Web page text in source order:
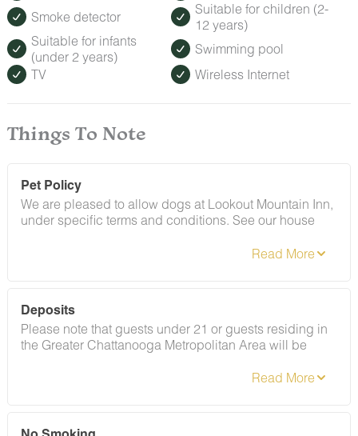
Smoke detector
Suitable for children (2-
12 years)
Suitable for infants
(under 2 years)
Swimming pool
TV
Wireless Internet
Things To Note
Pet Policy
We are pleased to allow dogs at Lookout Mountain Inn,
under specific terms and conditions. See our house
Deposits
Please note that guests under 21 or guests residing in
the Greater Chattanooga Metropolitan Area will be
receiving their booking confirmation. Please review our